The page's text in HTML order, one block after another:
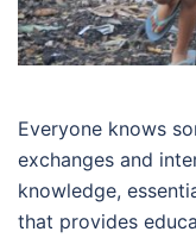
Everyone knows
exchanges and
knowledge,
that provides